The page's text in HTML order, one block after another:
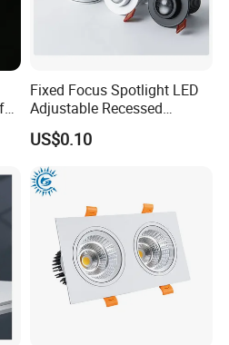
Fixed Focus Spotlight LED
Adjustable Recessed
Downlight Spotlight
US$0.10